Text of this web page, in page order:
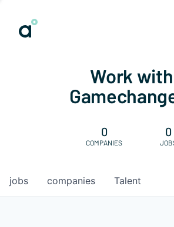
Work with
0
COMPANIES
0
jobs companies Talent